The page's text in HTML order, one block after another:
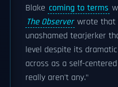
Blake coming to terms
The Observer wrote that
unashamed tearjerker
level despite its
across as a self-
really aren't any."